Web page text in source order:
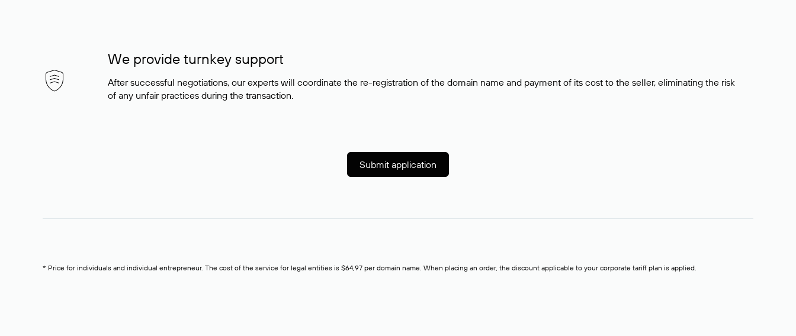
We provide turnkey support
After successful negotiations, our experts will coordinate the re-registration of the domain name and payment of its cost to the seller, eliminating the risk
of any unfair practices during the transaction.
Submit application
* Price for individuals and individual entrepreneur. The cost of the service for legal entities is $64,97 per domain name. When placing an order, the discount applicable to your corporate tariff plan is applied.